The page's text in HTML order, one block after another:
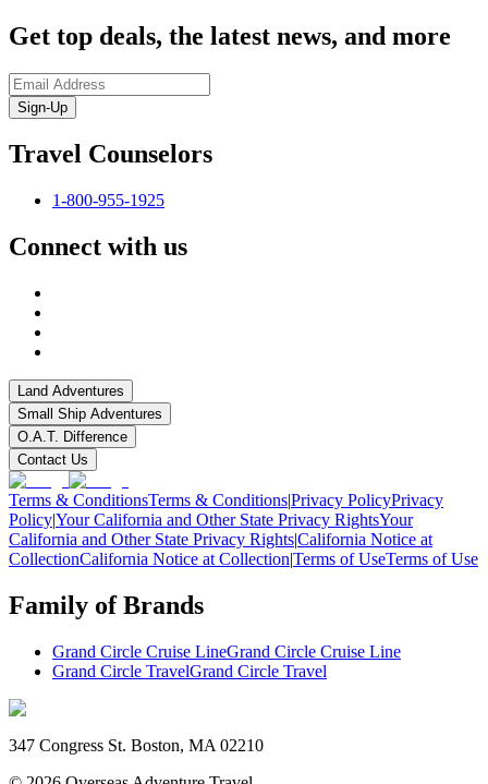
Get top deals, the latest news, and more
Sign-Up
Travel Counselors
1-800-955-1925
Connect with us
Land Adventures
Small Ship Adventures
O.A.T. Difference
Contact Us
Terms & ConditionsTerms & Conditions|Privacy PolicyPrivacy
Policy|Your California and Other State Privacy RightsYour
California and Other State Privacy Rights|California Notice at
CollectionCalifornia Notice at Collection|Terms of UseTerms of Use
Family of Brands
Grand Circle Cruise LineGrand Circle Cruise Line
Grand Circle TravelGrand Circle Travel
347 Congress St. Boston, MA 02210